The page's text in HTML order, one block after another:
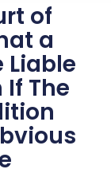
of
a
Liable
If The